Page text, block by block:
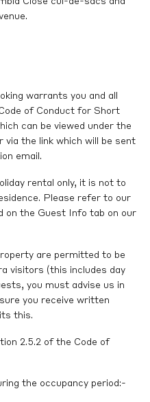
warrants you and all
of Conduct for Short
can be viewed under the
the link which will be sent
email.
rental only, it is not to
Please refer to our
on the Guest Info tab on our
are permitted to be
visitors (this includes day
you must advise us in
you receive written
this.
2.5.2 of the Code of
the occupancy period:-